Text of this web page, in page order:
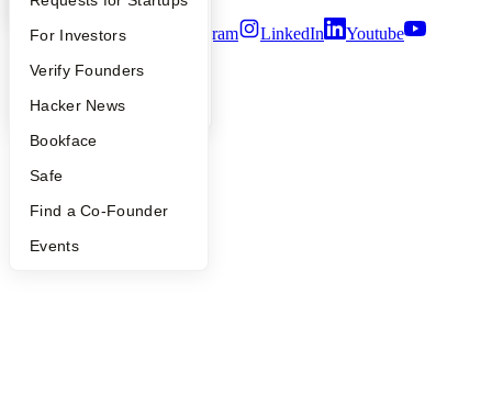
FAQ
People
YC Blog
For Investors
Verify Founders
Hacker News
Bookface
Safe
Find a Co-Founder
Events
Twitter Facebook Instagram LinkedIn
Youtube
2026Y Combinator